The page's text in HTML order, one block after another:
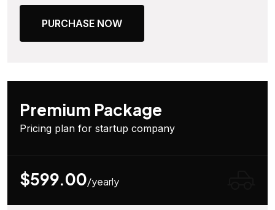
PURCHASE NOW
Premium Package
Pricing plan for startup company
$599.00/yearly